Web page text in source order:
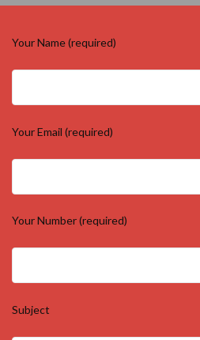
Your Name (required)
Your Email (required)
Your Number (required)
Subject